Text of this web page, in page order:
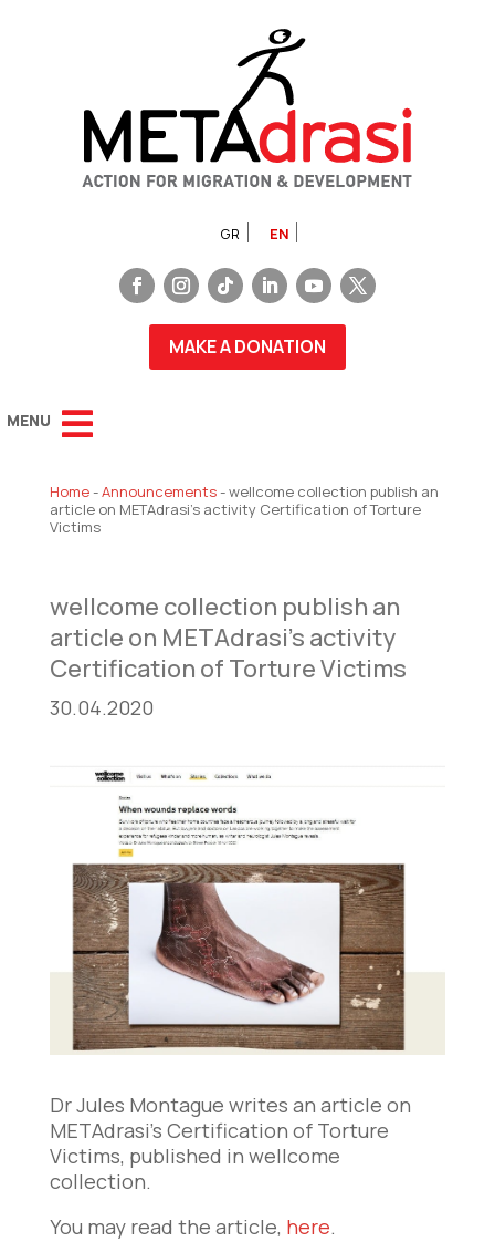
GR EN
MAKE A DONATION
Home-Announcements-wellcome collection publish an
article on METAdrasi’s activity Certification of Torture
Victims
wellcome collection publish an
article on METAdrasi’s activity
Certification of Torture Victims
30.04.2020
Dr Jules Montague writes an article on
METAdrasi’s Certification of Torture
Victims, published in wellcome
collection.
You may read the article, here.